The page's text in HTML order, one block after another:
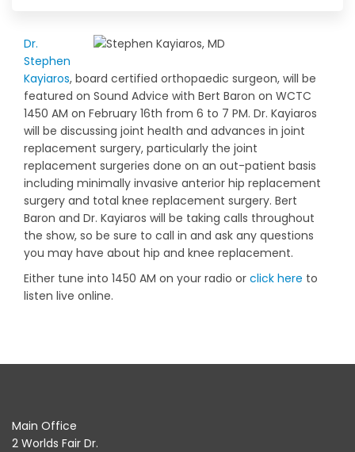
Dr.
Stephen
Kayiaros, board certified orthopaedic surgeon, will be
featured on Sound Advice with Bert Baron on WCTC
1450 AM on February 16th from 6 to 7 PM. Dr. Kayiaros
will be discussing joint health and advances in joint
replacement surgery, particularly the joint
replacement surgeries done on an out-patient basis
including minimally invasive anterior hip replacement
surgery and total knee replacement surgery. Bert
Baron and Dr. Kayiaros will be taking calls throughout
the show, so be sure to call in and ask any questions
you may have about hip and knee replacement.
Either tune into 1450 AM on your radio or click here to
listen live online.
Main Office
2 Worlds Fair Dr.